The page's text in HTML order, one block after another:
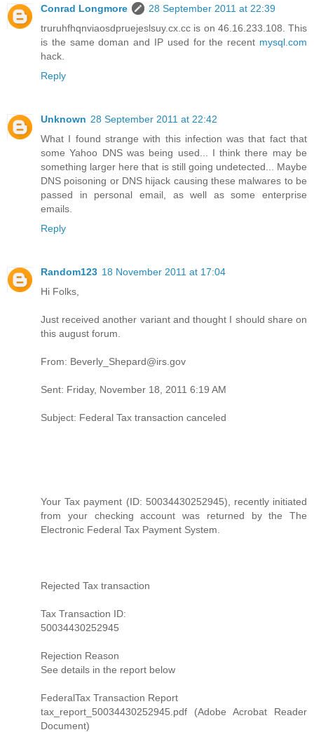
Conrad Longmore
28 September 2011 at 22:39
truruhfhqnviaosdpruejeslsuy.cx.cc is on 46.16.233.108. This
is the same doman and IP used for the recent mysql.com
hack.
Reply
Unknown 28 September 2011 at 22:42
What I found strange with this infection was that fact that
some Yahoo DNS was being used... I think there may be
something larger here that is still going undetected... Maybe
DNS poisoning or DNS hijack causing these malwares to be
passed in personal email, as well as some enterprise
emails.
Reply
Random123 18 November 2011 at 17:04
Hi Folks,
Just received another variant and thought I should share on
this august forum.
From: Beverly_Shepard@irs.gov
Sent: Friday, November 18, 2011 6:19 AM
Subject: Federal Tax transaction canceled
Your Tax payment (ID: 50034430252945), recently initiated
from your checking account was returned by the The
Electronic Federal Tax Payment System.
Rejected Tax transaction
Tax Transaction ID:
50034430252945
Rejection Reason
See details in the report below
FederalTax Transaction Report
tax_report_50034430252945.pdf (Adobe Acrobat Reader
Document)